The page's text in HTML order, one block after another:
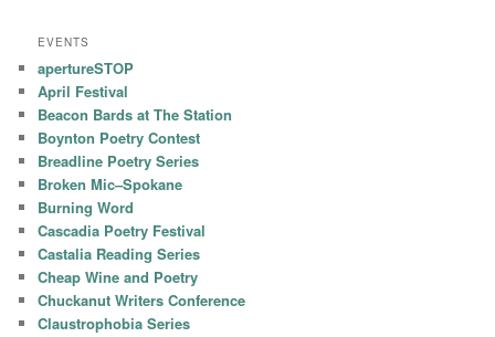
EVENTS
apertureSTOP
April Festival
Beacon Bards at The Station
Boynton Poetry Contest
Breadline Poetry Series
Broken Mic–Spokane
Burning Word
Cascadia Poetry Festival
Castalia Reading Series
Cheap Wine and Poetry
Chuckanut Writers Conference
Claustrophobia Series